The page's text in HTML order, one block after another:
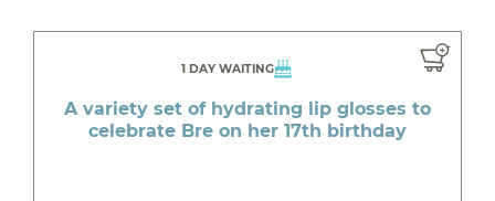
1 DAY WAITING
A variety set of hydrating lip glosses to
celebrate Bre on her 17th birthday